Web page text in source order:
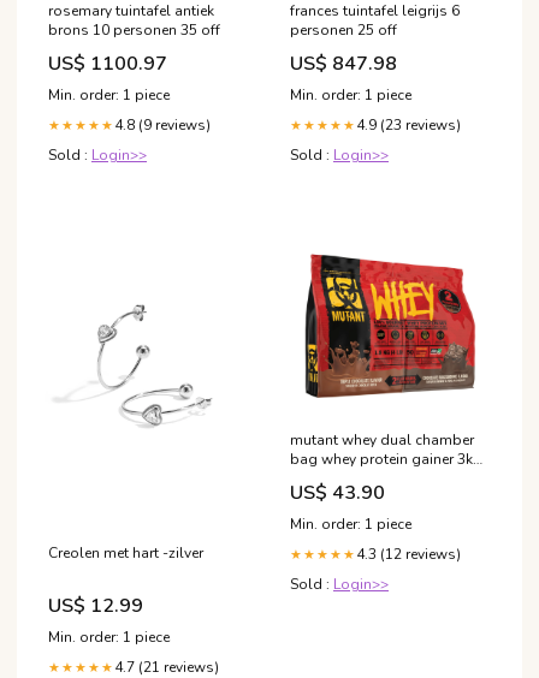
rosemary tuintafel antiek
brons 10 personen 35 off
US$ 1100.97
Min. order: 1 piece
★★★★★ 4.8 (9 reviews)
Sold : Login>>
frances tuintafel leigrijs 6
personen 25 off
US$ 847.98
Min. order: 1 piece
★★★★★ 4.9 (23 reviews)
Sold : Login>>
Creolen met hart -zilver
US$ 12.99
Min. order: 1 piece
★★★★★ 4.7 (21 reviews)
mutant whey dual chamber
bag whey protein gainer 3kg
Gewicht:1.81 Kg (50
Portionen)
US$ 43.90
Min. order: 1 piece
★★★★★ 4.3 (12 reviews)
Sold : Login>>